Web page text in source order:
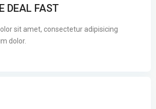
DEAL FAST
sit amet, consectetur adipisicing
dolor.